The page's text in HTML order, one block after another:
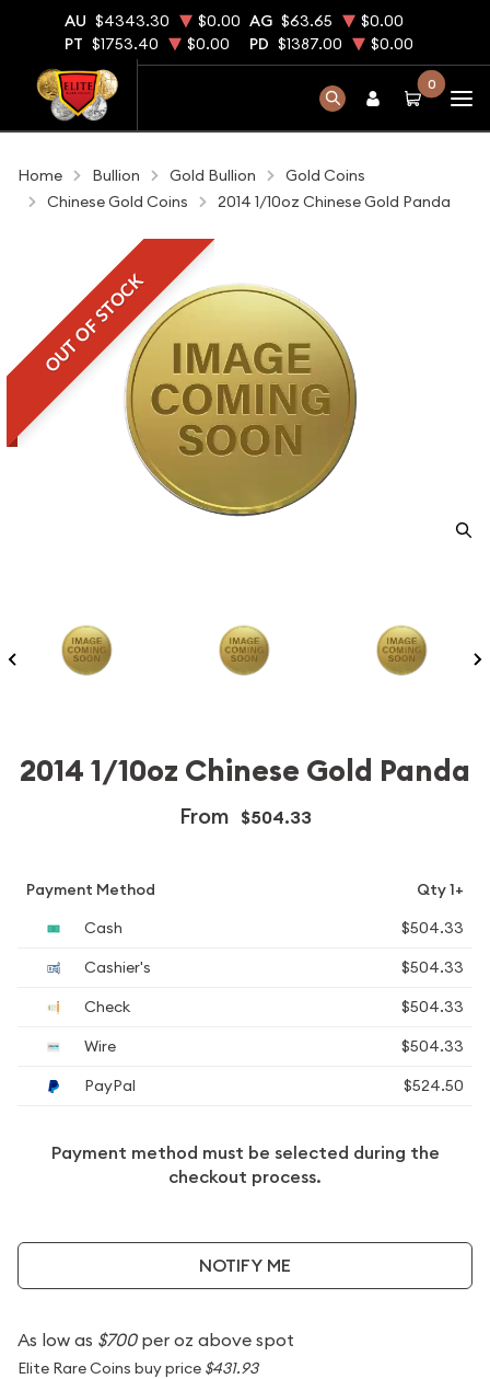
AU $4343.30 $0.00 AG $63.65
$0.00
PT $1753.40 $0.00 PD $1387.00 $0.00
0
Home Bullion Gold Bullion
Gold Coins
Chinese Gold Coins
2014 1/10oz Chinese Gold Panda
OUT OF STOCK
2014 1/10oz Chinese Gold Panda
From $504.33
Payment Method
Qty 1+
Cash
$504.33
Cashier's
$504.33
Check
$504.33
Wire
$504.33
PayPal
$524.50
Payment method must be selected during the
checkout process.
NOTIFY ME
As low as $700per oz above spot
Elite Rare Coins buy price $431.93